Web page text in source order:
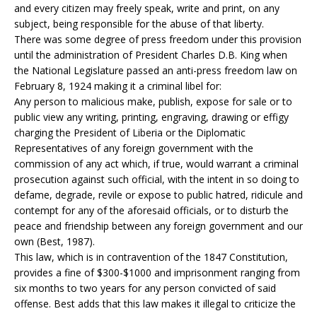
and every citizen may freely speak, write and print, on any
subject, being responsible for the abuse of that liberty.
There was some degree of press freedom under this provision
until the administration of President Charles D.B. King when
the National Legislature passed an anti-press freedom law on
February 8, 1924 making it a criminal libel for:
Any person to malicious make, publish, expose for sale or to
public view any writing, printing, engraving, drawing or effigy
charging the President of Liberia or the Diplomatic
Representatives of any foreign government with the
commission of any act which, if true, would warrant a criminal
prosecution against such official, with the intent in so doing to
defame, degrade, revile or expose to public hatred, ridicule and
contempt for any of the aforesaid officials, or to disturb the
peace and friendship between any foreign government and our
own (Best, 1987).
This law, which is in contravention of the 1847 Constitution,
provides a fine of $300-$1000 and imprisonment ranging from
six months to two years for any person convicted of said
offense. Best adds that this law makes it illegal to criticize the